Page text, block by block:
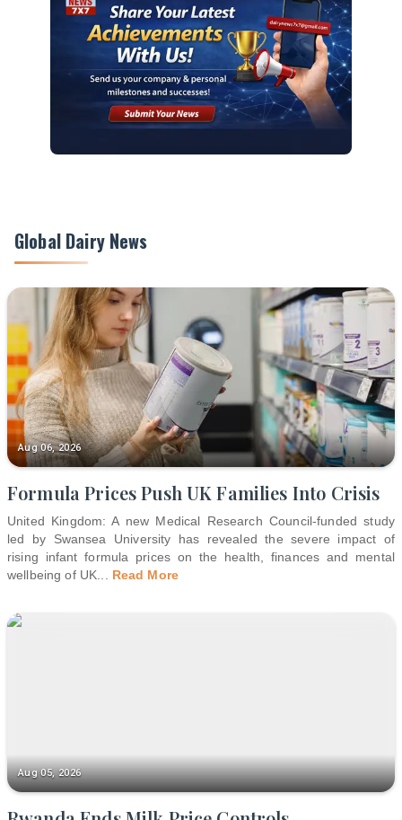
Global Dairy News
Aug 06, 2026
Formula Prices Push UK Families Into Crisis
United Kingdom: A new Medical Research Council-funded study
led by Swansea University has revealed the severe impact of
rising infant formula prices on the health, finances and mental
wellbeing of UK... Read More
Aug 05, 2026